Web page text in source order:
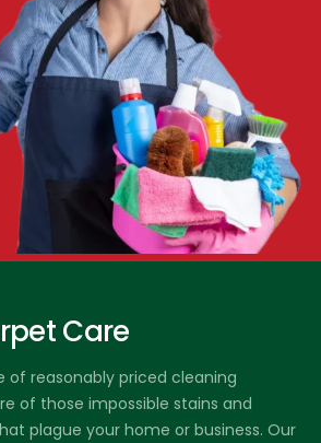
Care
of reasonably priced cleaning
of those impossible stains and
plague your home or business. Our